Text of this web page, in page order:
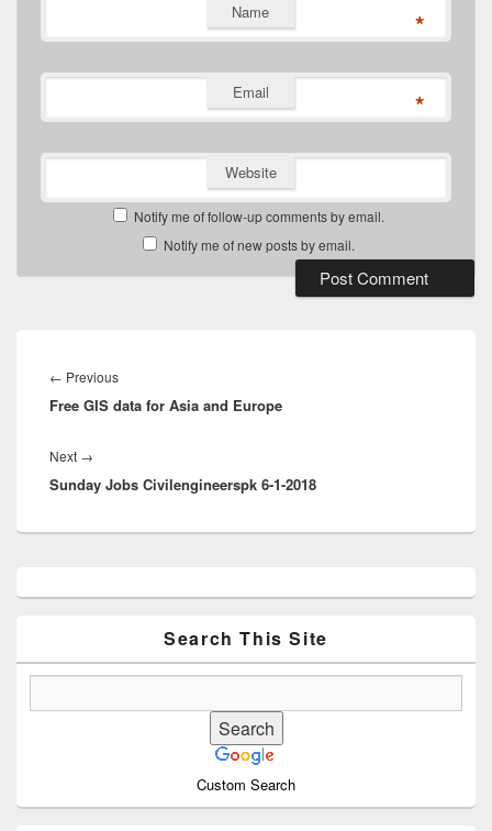
Name *
Email *
Website
Notify me of follow-up comments by email.
Notify me of new posts by email.
navigation
← PreviousPrevious
post:
Free GIS data for Asia and Europe
Next →
post:
Sunday Jobs Civilengineerspk 6-1-2018
Sidebar
Search This Site
Custom Search